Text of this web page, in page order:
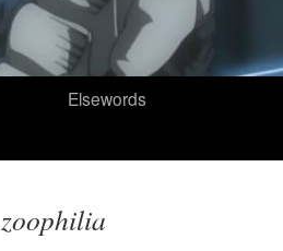
Elsewords
zoophilia